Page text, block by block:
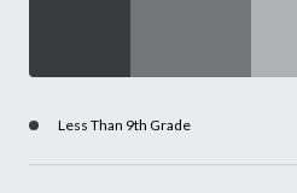
Less Than 9th Grade